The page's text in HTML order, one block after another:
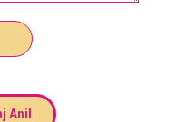
Anil